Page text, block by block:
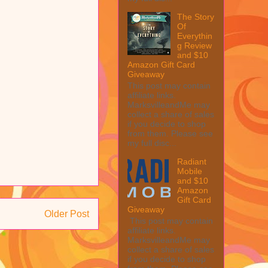
Older Post
The Story
Of
Everythin
g Review
and $10
Amazon Gift Card
Giveaway
This post may contain
affiliate links.
MarksvilleandMe may
collect a share of sales
if you decide to shop
from them. Please see
my full disc...
Radiant
Mobile
and $10
Amazon
Gift Card
Giveaway
This post may contain
affiliate links.
MarksvilleandMe may
collect a share of sales
if you decide to shop